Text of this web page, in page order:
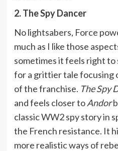
2. The Spy Dancer
No lightsabers, Force
much as I like those
sometimes it feels right
for a grittier tale focusing
of the franchise. The Spy
and feels closer toAndor
classic WW2 spy story in
the French resistance. It
more realistic ways of